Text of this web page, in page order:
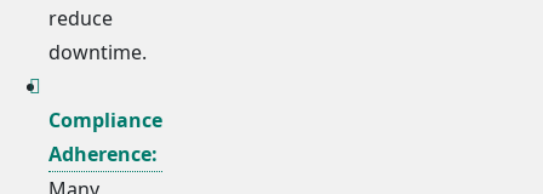
reduce
downtime.
Compliance
Adherence: